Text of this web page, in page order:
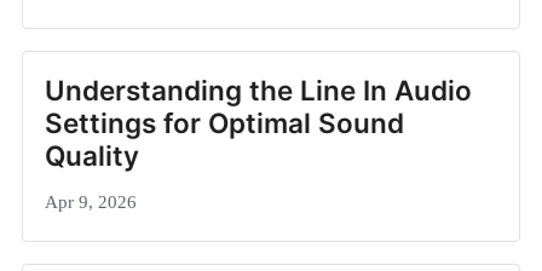
Understanding the Line In Audio
Settings for Optimal Sound
Quality
Apr 9, 2026